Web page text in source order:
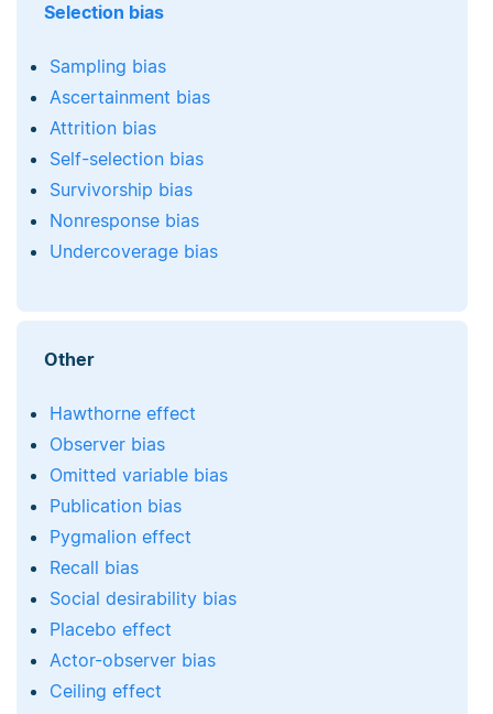
Selection bias
Sampling bias
Ascertainment bias
Attrition bias
Self-selection bias
Survivorship bias
Nonresponse bias
Undercoverage bias
Other
Hawthorne effect
Observer bias
Omitted variable bias
Publication bias
Pygmalion effect
Recall bias
Social desirability bias
Placebo effect
Actor-observer bias
Ceiling effect